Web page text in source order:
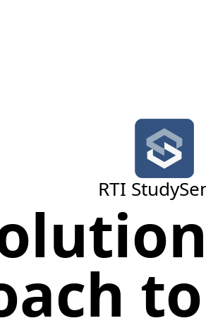
RTI